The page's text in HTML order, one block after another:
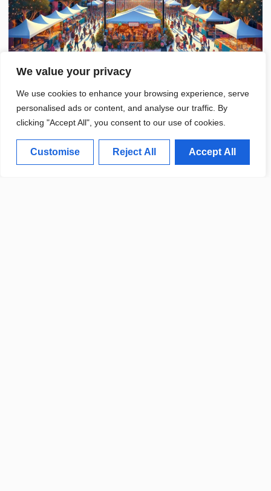
We value your privacy
We use cookies to enhance your browsing experience, serve
personalised ads or content, and analyse our traffic. By
clicking "Accept All", you consent to our use of cookies.
Customise Reject All Accept All